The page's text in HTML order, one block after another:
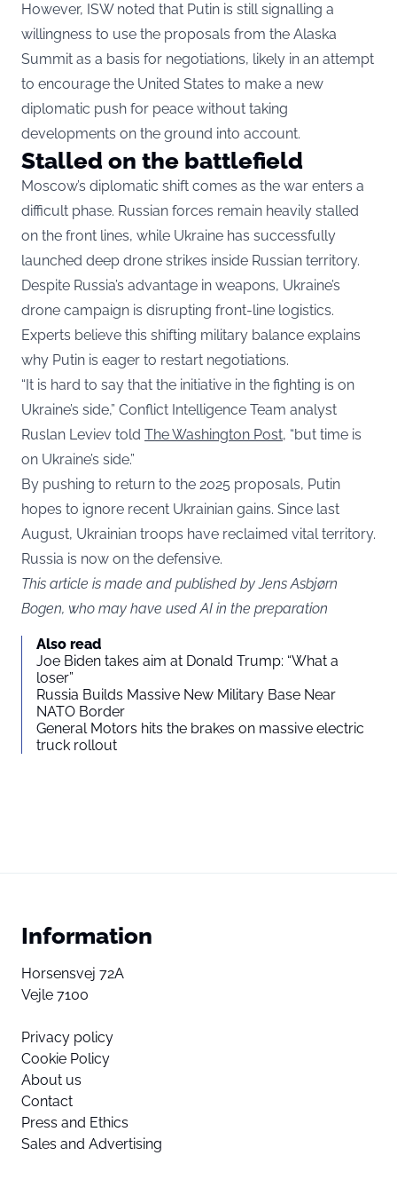
However, ISW noted that Putin is still signalling a
willingness to use the proposals from the Alaska
Summit as a basis for negotiations, likely in an attempt
to encourage the United States to make a new
diplomatic push for peace without taking
developments on the ground into account.
Stalled on the battlefield
Moscow’s diplomatic shift comes as the war enters a
difficult phase. Russian forces remain heavily stalled
on the front lines, while Ukraine has successfully
launched deep drone strikes inside Russian territory.
Despite Russia’s advantage in weapons, Ukraine’s
drone campaign is disrupting front-line logistics.
Experts believe this shifting military balance explains
why Putin is eager to restart negotiations.
“It is hard to say that the initiative in the fighting is on
Ukraine’s side,” Conflict Intelligence Team analyst
Ruslan Leviev told The Washington Post, “but time is
on Ukraine’s side.”
By pushing to return to the 2025 proposals, Putin
hopes to ignore recent Ukrainian gains. Since last
August, Ukrainian troops have reclaimed vital territory.
Russia is now on the defensive.
This article is made and published by Jens Asbjørn
Bogen, who may have used AI in the preparation
Also read
Joe Biden takes aim at Donald Trump: “What a
loser”
Russia Builds Massive New Military Base Near
NATO Border
General Motors hits the brakes on massive electric
truck rollout
Information
Horsensvej 72A
Vejle 7100
Privacy policy
Cookie Policy
About us
Contact
Press and Ethics
Sales and Advertising